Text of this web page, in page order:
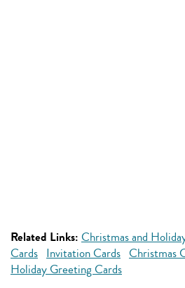
Related Links: Christmas and
Cards Invitation Cards Christmas
Holiday Greeting Cards